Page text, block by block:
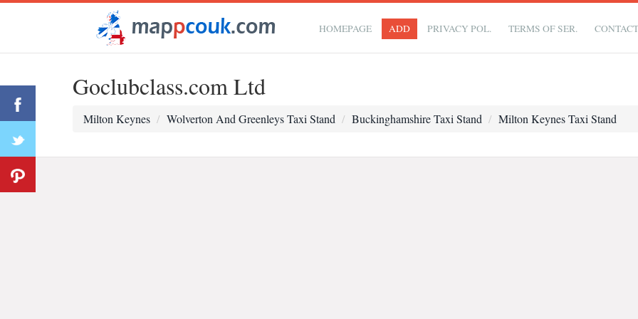
HOMEPAGE ADD PRIVACY POL. TERMS OF SER.
Goclubclass.com Ltd
Milton Keynes Wolverton And Greenleys Taxi Stand Buckinghamshire Taxi Stand Milton Keynes Taxi Stand